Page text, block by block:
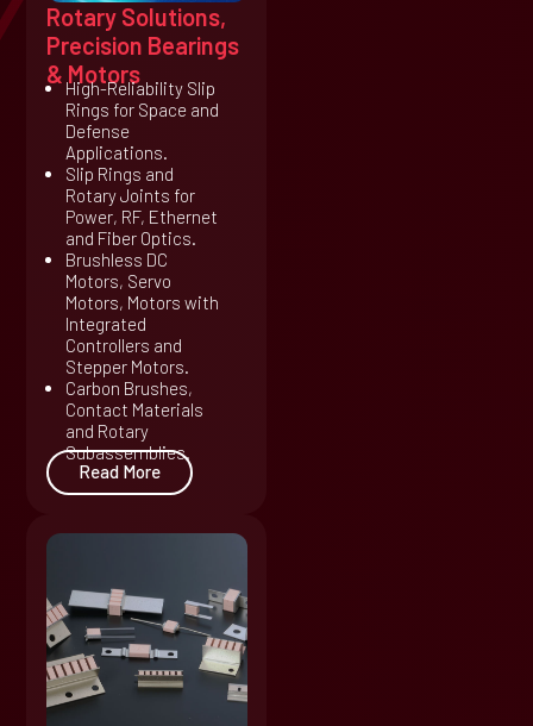
Rotary Solutions,
Precision Bearings
& Motors
High-Reliability Slip
Rings for Space and
Defense
Applications.
Slip Rings and
Rotary Joints for
Power, RF, Ethernet
and Fiber Optics.
Brushless DC
Motors, Servo
Motors, Motors with
Integrated
Controllers and
Stepper Motors.
Carbon Brushes,
Contact Materials
and Rotary
Subassemblies.
Read More